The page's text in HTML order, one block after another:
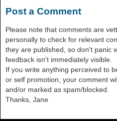
Post a Comment
Please note that comments are
personally to check for relevant
they are published, so don't panic
feedback isn't immediately visible.
If you write anything perceived to
or self promotion, your comment
and/or marked as spam/blocked.
Thanks, Jane